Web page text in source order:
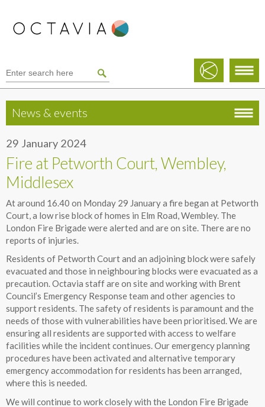
News & events
29 January 2024
Fire at Petworth Court, Wembley,
Middlesex
At around 16.40 on Monday 29 January a fire began at Petworth
Court, a low rise block of homes in Elm Road, Wembley. The
London Fire Brigade were alerted and are on site. There are no
reports of injuries.
Residents of Petworth Court and an adjoining block were safely
evacuated and those in neighbouring blocks were evacuated as a
precaution. Octavia staff are on site and working with Brent
Council’s Emergency Response team and other agencies to
support residents. The safety of residents is paramount and the
needs of those with vulnerabilities have been prioritised. We are
ensuring all residents are supported with access to welfare
facilities while the incident continues. Our emergency planning
procedures have been activated and alternative temporary
emergency accommodation for residents has been arranged,
where this is needed.
We will continue to work closely with the London Fire Brigade